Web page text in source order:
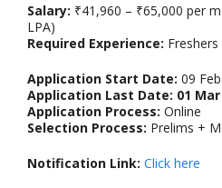
Salary: ₹41,960 – ₹65,000 per
LPA)
Required Experience: Freshers
Application Start Date: 09
Application Last Date: 01
Application Process: Online
Selection Process: Prelims +
Notification Link: Click here